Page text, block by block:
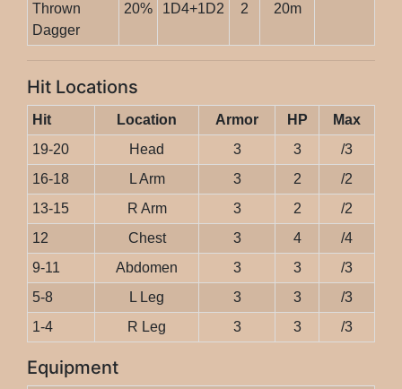
Thrown
Dagger
20% 1D4+1D2 2 20m
Hit Locations
Hit Location Armor HP
Max
19-20
Head 3 3
/3
16-18
L Arm 3 2
/2
13-15
R Arm 3 2
/2
12
Chest 3 4
/4
9-11
Abdomen 3 3
/3
5-8
L Leg 3 3
/3
1-4
R Leg 3 3 /3
Equipment